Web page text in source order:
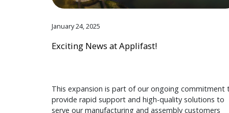
January 24, 2025
Exciting News at Applifast!
This expansion is part of our ongoing commitment
provide rapid support and high-quality solutions to
serve our manufacturing and assembly customers